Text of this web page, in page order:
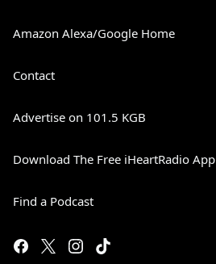
Amazon Alexa/Google Home
Contact
Advertise on 101.5 KGB
Download The Free iHeartRadio App
Find a Podcast